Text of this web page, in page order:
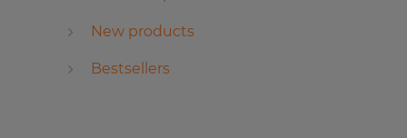
New products
Bestsellers